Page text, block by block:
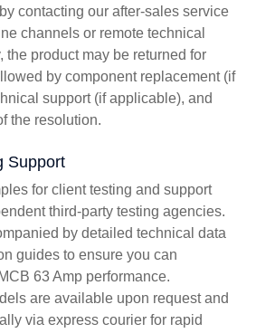
contacting our after-sales service
channels or remote technical
the product may be returned for
by component replacement (if
support (if applicable), and
the resolution.
Support
for client testing and support
third-party testing agencies.
by detailed technical data
guides to ensure you can
63 Amp performance.
are available upon request and
via express courier for rapid